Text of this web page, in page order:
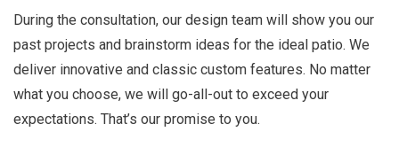
During the consultation, our design team will show you our
past projects and brainstorm ideas for the ideal patio. We
deliver innovative and classic custom features. No matter
what you choose, we will go-all-out to exceed your
expectations. That’s our promise to you.